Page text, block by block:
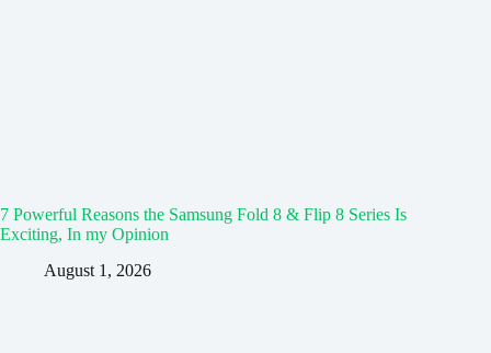
7 Powerful Reasons the Samsung Fold 8 & Flip 8 Series Is
Exciting, In my Opinion
August 1, 2026